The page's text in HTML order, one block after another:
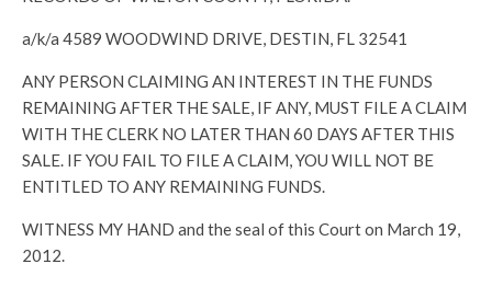
a/k/a 4589 WOODWIND DRIVE, DESTIN, FL 32541
ANY PERSON CLAIMING AN INTEREST IN THE FUNDS
REMAINING AFTER THE SALE, IF ANY, MUST FILE A CLAIM
WITH THE CLERK NO LATER THAN 60 DAYS AFTER THIS
SALE. IF YOU FAIL TO FILE A CLAIM, YOU WILL NOT BE
ENTITLED TO ANY REMAINING FUNDS.
WITNESS MY HAND and the seal of this Court on March 19,
2012.